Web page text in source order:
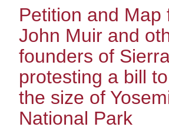
Petition and Map
John Muir and
founders of
protesting a bill
the size of
National Park